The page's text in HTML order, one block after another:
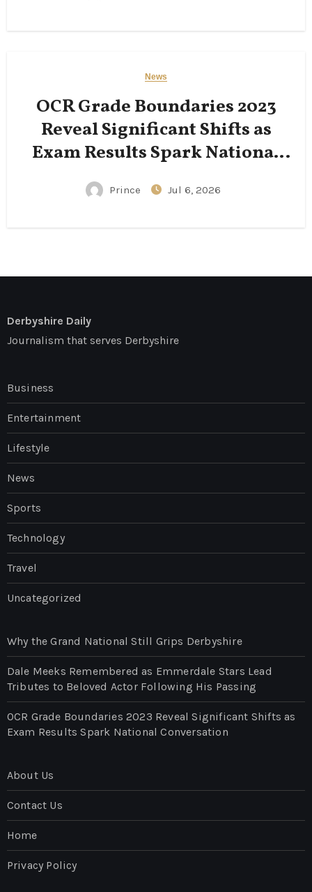
News
OCR Grade Boundaries 2023
Reveal Significant Shifts as
Exam Results Spark National
Conversation
Prince Jul 6, 2026
Derbyshire Daily
Journalism that serves Derbyshire
Business
Entertainment
Lifestyle
News
Sports
Technology
Travel
Uncategorized
Why the Grand National Still Grips Derbyshire
Dale Meeks Remembered as Emmerdale Stars Lead
Tributes to Beloved Actor Following His Passing
OCR Grade Boundaries 2023 Reveal Significant Shifts as
Exam Results Spark National Conversation
About Us
Contact Us
Home
Privacy Policy